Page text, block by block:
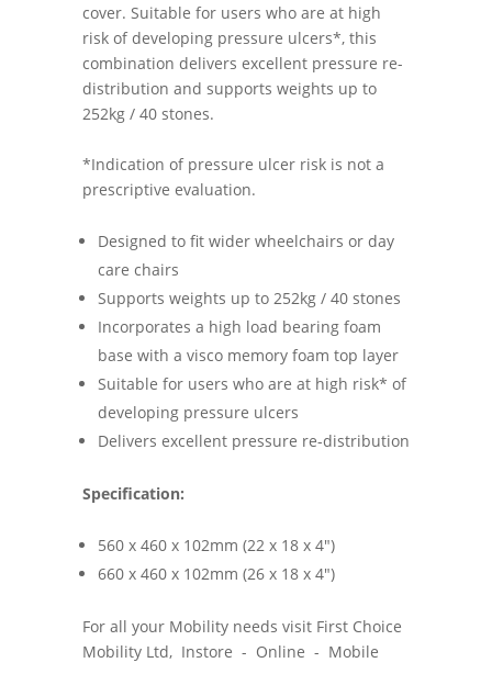
cover. Suitable for users who are at high
risk of developing pressure ulcers*, this
combination delivers excellent pressure re-
distribution and supports weights up to
252kg / 40 stones.
*Indication of pressure ulcer risk is not a
prescriptive evaluation.
Designed to fit wider wheelchairs or day
care chairs
Supports weights up to 252kg / 40 stones
Incorporates a high load bearing foam
base with a visco memory foam top layer
Suitable for users who are at high risk* of
developing pressure ulcers
Delivers excellent pressure re-distribution
Specification:
560 x 460 x 102mm (22 x 18 x 4")
660 x 460 x 102mm (26 x 18 x 4")
For all your Mobility needs visit First Choice
Mobility Ltd, Instore - Online - Mobile